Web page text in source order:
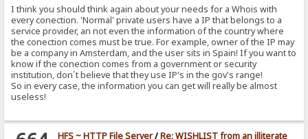
I think you should think again about your needs for a Whois with
every conection. 'Normal' private users have a IP that belongs to a
service provider, an not even the information of the country where
the conection comes must be true. For example, owner of the IP may
be a company in Amsterdam, and the user sits in Spain! If you want to
know if the conection comes from a government or security
institution, don´t believe that they use IP's in the gov's range!
So in every case, the information you can get will really be almost
useless!
HFS ~ HTTP File Server/Re: WISHLIST from an illiterate